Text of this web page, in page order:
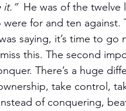
it.”
He was of the
for and ten against.
saying, it’s time to
this. The second
There’s a huge
take control,
of conquering,